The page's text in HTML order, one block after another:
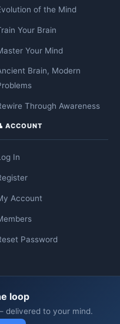
of the Mind
Your Brain
Your Mind
Brain, Modern
Through Awareness
ACCOUNT
In
Account
Password
loop
delivered to your mind.